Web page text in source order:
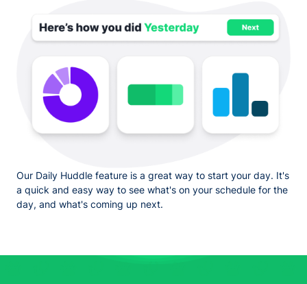
Our Daily Huddle feature is a great way to start your day. It's
a quick and easy way to see what's on your schedule for the
day, and what's coming up next.